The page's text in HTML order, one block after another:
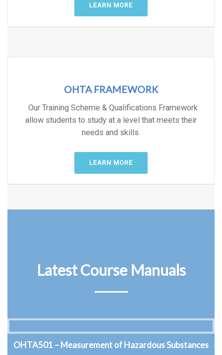
LEARN MORE
OHTA FRAMEWORK
Our Training Scheme & Qualifications Framework
allow students to study at a level that meets their
needs and skills.
LEARN MORE
Latest Course Manuals
OHTA502 – Thermal Environment